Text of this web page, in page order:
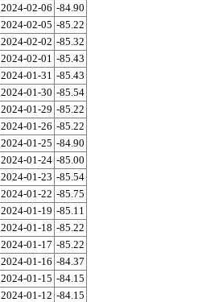
2024-02-06 -84.90
2024-02-05 -85.22
2024-02-02 -85.32
2024-02-01 -85.43
2024-01-31 -85.43
2024-01-30 -85.54
2024-01-29 -85.22
2024-01-26 -85.22
2024-01-25 -84.90
2024-01-24 -85.00
2024-01-23 -85.54
2024-01-22 -85.75
2024-01-19 -85.11
2024-01-18 -85.22
2024-01-17 -85.22
2024-01-16 -84.37
2024-01-15 -84.15
2024-01-12 -84.15